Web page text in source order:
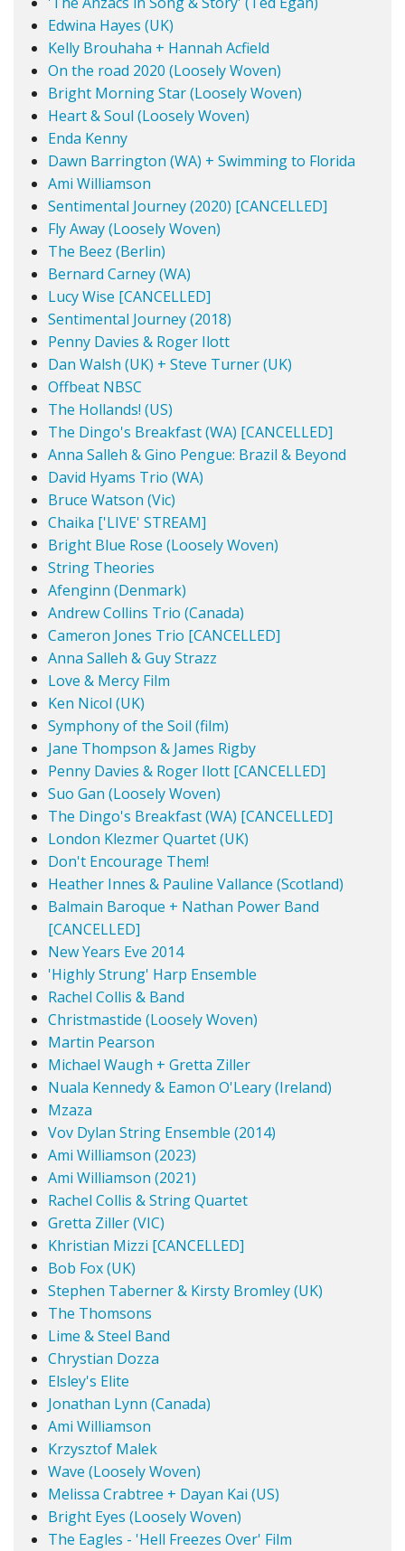
Edwina Hayes (UK)
Kelly Brouhaha + Hannah Acfield
On the road 2020 (Loosely Woven)
Bright Morning Star (Loosely Woven)
Heart & Soul (Loosely Woven)
Enda Kenny
Dawn Barrington (WA) + Swimming to Florida
Ami Williamson
Sentimental Journey (2020) [CANCELLED]
Fly Away (Loosely Woven)
The Beez (Berlin)
Bernard Carney (WA)
Lucy Wise [CANCELLED]
Sentimental Journey (2018)
Penny Davies & Roger Ilott
Dan Walsh (UK) + Steve Turner (UK)
Offbeat NBSC
The Hollands! (US)
The Dingo's Breakfast (WA) [CANCELLED]
Anna Salleh & Gino Pengue: Brazil & Beyond
David Hyams Trio (WA)
Bruce Watson (Vic)
Chaika ['LIVE' STREAM]
Bright Blue Rose (Loosely Woven)
String Theories
Afenginn (Denmark)
Andrew Collins Trio (Canada)
Cameron Jones Trio [CANCELLED]
Anna Salleh & Guy Strazz
Love & Mercy Film
Ken Nicol (UK)
Symphony of the Soil (film)
Jane Thompson & James Rigby
Penny Davies & Roger Ilott [CANCELLED]
Suo Gan (Loosely Woven)
The Dingo's Breakfast (WA) [CANCELLED]
London Klezmer Quartet (UK)
Don't Encourage Them!
Heather Innes & Pauline Vallance (Scotland)
Balmain Baroque + Nathan Power Band
[CANCELLED]
New Years Eve 2014
'Highly Strung' Harp Ensemble
Rachel Collis & Band
Christmastide (Loosely Woven)
Martin Pearson
Michael Waugh + Gretta Ziller
Nuala Kennedy & Eamon O'Leary (Ireland)
Mzaza
Vov Dylan String Ensemble (2014)
Ami Williamson (2023)
Ami Williamson (2021)
Rachel Collis & String Quartet
Gretta Ziller (VIC)
Khristian Mizzi [CANCELLED]
Bob Fox (UK)
Stephen Taberner & Kirsty Bromley (UK)
The Thomsons
Lime & Steel Band
Chrystian Dozza
Elsley's Elite
Jonathan Lynn (Canada)
Ami Williamson
Krzysztof Malek
Wave (Loosely Woven)
Melissa Crabtree + Dayan Kai (US)
Bright Eyes (Loosely Woven)
The Eagles - 'Hell Freezes Over' Film